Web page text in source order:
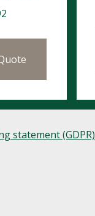
statement (GDPR)